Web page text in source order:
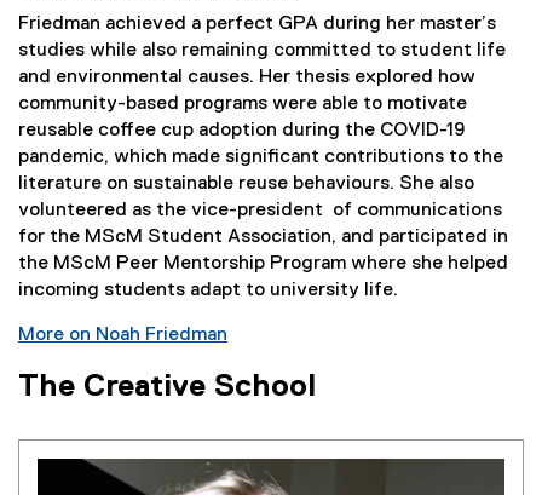
Friedman achieved a perfect GPA during her master’s
studies while also remaining committed to student life
and environmental causes. Her thesis explored how
community-based programs were able to motivate
reusable coffee cup adoption during the COVID-19
pandemic, which made significant contributions to the
literature on sustainable reuse behaviours. She also
volunteered as the vice-president of communications
for the MScM Student Association, and participated in
the MScM Peer Mentorship Program where she helped
incoming students adapt to university life.
More on Noah Friedman
The Creative School